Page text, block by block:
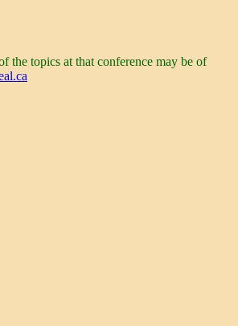
the topics at that conference may be of